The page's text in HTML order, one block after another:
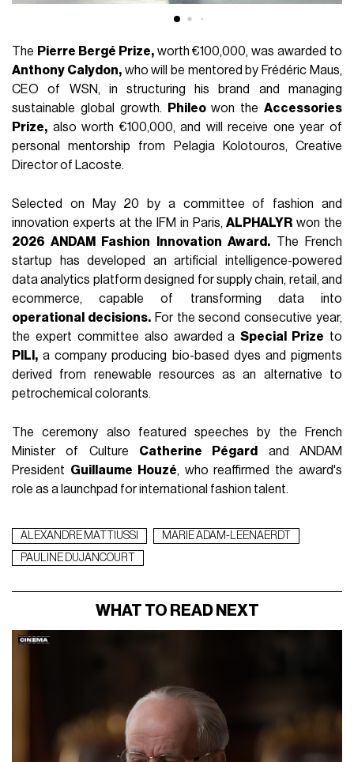
The Pierre Bergé Prize,worth €100,000, was awarded to
Anthony Calydon,who will be mentored by Frédéric Maus,
CEO of WSN, in structuring his brand and managing
sustainable global growth.
Phileowon the Accessories
Prize, also worth €100,000, and will receive one year of
personal mentorship from Pelagia Kolotouros, Creative
Director of Lacoste.
Selected on May 20 by a committee of fashion and
innovation experts at the IFM in Paris,ALPHALYR won the
2026 ANDAM Fashion Innovation Award.The French
startup has developed an artificial intelligence-powered
data analytics platform designed for supply chain, retail, and
ecommerce, capable of transforming data into
operational decisions.For the second consecutive year,
the expert committee also awarded aSpecial Prize to
PILI, a company producing bio-based dyes and pigments
derived from renewable resources as an alternative to
petrochemical colorants.
The ceremony also featured speeches by the French
Minister of Culture Catherine Pégard
and ANDAM
President Guillaume Houzé, who reaffirmed the award's
role as a launchpad for international fashion talent.
ALEXANDRE MATTIUSSI
MARIE ADAM-LEENAERDT
PAULINE DUJANCOURT
WHAT TO READ NEXT